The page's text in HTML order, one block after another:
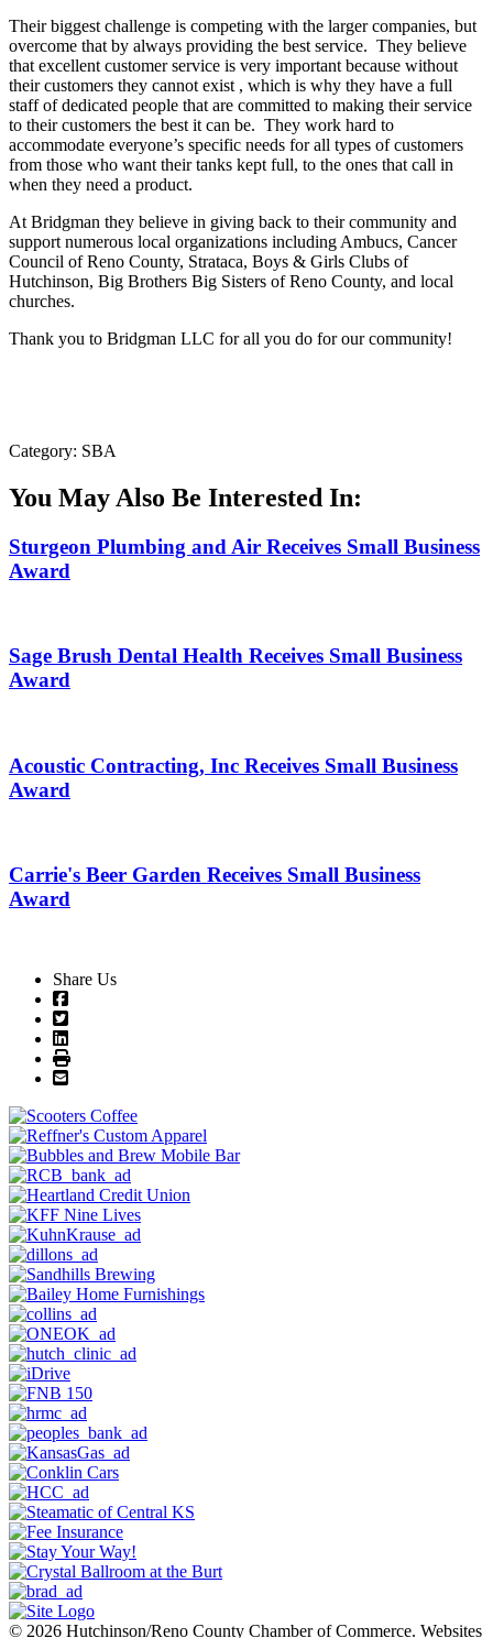
Their biggest challenge is competing with the larger companies, but
overcome that by always providing the best service. They believe
that excellent customer service is very important because without
their customers they cannot exist , which is why they have a full
staff of dedicated people that are committed to making their service
to their customers the best it can be. They work hard to
accommodate everyone’s specific needs for all types of customers
from those who want their tanks kept full, to the ones that call in
when they need a product.
At Bridgman they believe in giving back to their community and
support numerous local organizations including Ambucs, Cancer
Council of Reno County, Strataca, Boys & Girls Clubs of
Hutchinson, Big Brothers Big Sisters of Reno County, and local
churches.
Thank you to Bridgman LLC for all you do for our community!
Category: SBA
You May Also Be Interested In:
Sturgeon Plumbing and Air Receives Small Business
Award
Sage Brush Dental Health Receives Small Business
Award
Acoustic Contracting, Inc Receives Small Business
Award
Carrie's Beer Garden Receives Small Business
Award
Share Us
© 2026 Hutchinson/Reno County Chamber of Commerce. Websites